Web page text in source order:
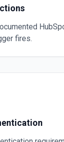
fires.